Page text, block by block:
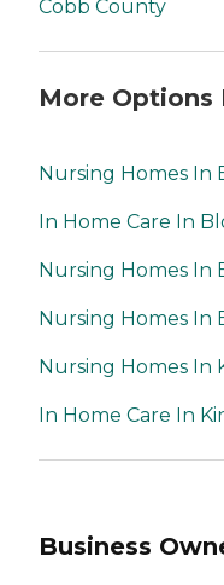
Cobb County
More Options
Nursing Homes In
In Home Care In
Nursing Homes In
Nursing Homes In
Nursing Homes In
In Home Care In
Business